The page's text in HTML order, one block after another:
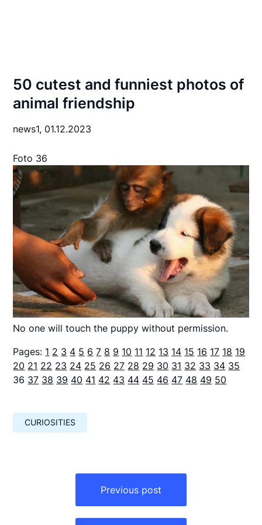
50 cutest and funniest photos of
animal friendship
news1, 01.12.2023
Foto 36
No one will touch the puppy without permission.
Pages: 1 2 3 4 5 6 7 8 9 10 11 12 13 14 15 16 17 18 19
20 21 22 23 24 25 26 27 28 29 30 31 32 33 34 35
36 37 38 39 40 41 42 43 44 45 46 47 48 49 50
CURIOSITIES
Previous post